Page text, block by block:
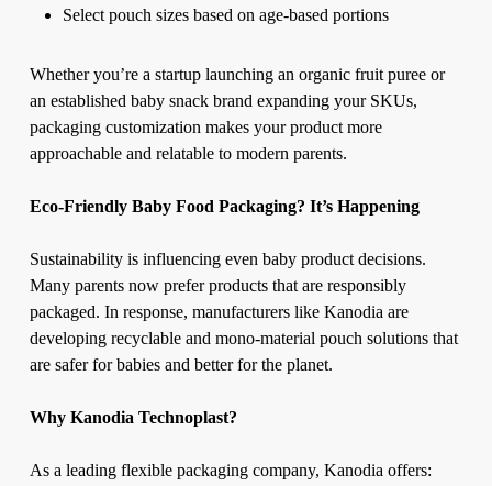
Select pouch sizes based on age-based portions
Whether you’re a startup launching an organic fruit puree or
an established baby snack brand expanding your SKUs,
packaging customization makes your product more
approachable and relatable to modern parents.
Eco-Friendly Baby Food Packaging? It’s Happening
Sustainability is influencing even baby product decisions.
Many parents now prefer products that are responsibly
packaged. In response, manufacturers like Kanodia are
developing recyclable and mono-material pouch solutions that
are safer for babies and better for the planet.
Why Kanodia Technoplast?
As a leading flexible packaging company, Kanodia offers: